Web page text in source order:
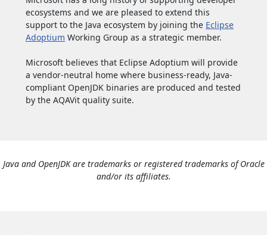
ecosystems and we are pleased to extend this
support to the Java ecosystem by joining the Eclipse
Adoptium Working Group as a strategic member.
Microsoft believes that Eclipse Adoptium will provide
a vendor-neutral home where business-ready, Java-
compliant OpenJDK binaries are produced and tested
by the AQAVit quality suite.
Java and OpenJDK are trademarks or registered trademarks of Oracle
and/or its affiliates.